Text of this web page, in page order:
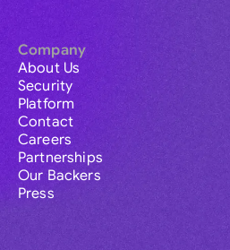
Company
About Us
Security
Platform
Contact
Careers
Partnerships
Our Backers
Press